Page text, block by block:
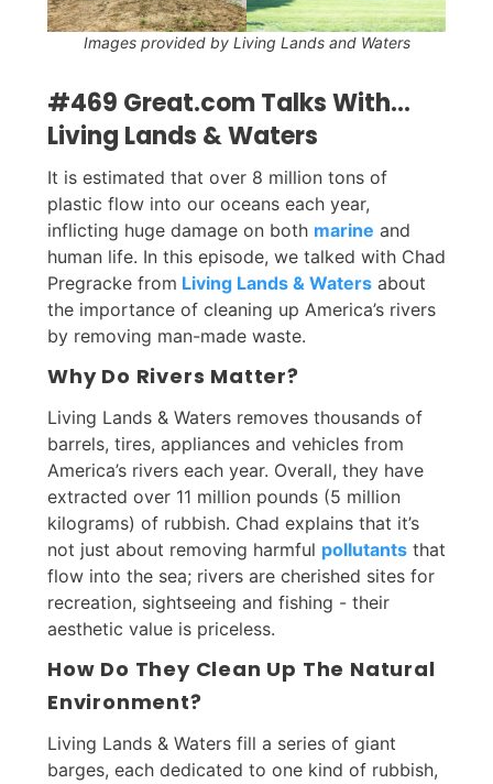
Images provided by Living Lands and Waters
#469 Great.com Talks With...
Living Lands & Waters
It is estimated that over 8 million tons of
plastic flow into our oceans each year,
inflicting huge damage on both marine and
human life. In this episode, we talked with Chad
Pregracke from Living Lands & Waters about
the importance of cleaning up America’s rivers
by removing man-made waste.
Why Do Rivers Matter?
Living Lands & Waters removes thousands of
barrels, tires, appliances and vehicles from
America’s rivers each year. Overall, they have
extracted over 11 million pounds (5 million
kilograms) of rubbish. Chad explains that it’s
not just about removing harmful pollutants that
flow into the sea; rivers are cherished sites for
recreation, sightseeing and fishing - their
aesthetic value is priceless.
How Do They Clean Up The Natural
Environment?
Living Lands & Waters fill a series of giant
barges, each dedicated to one kind of rubbish,